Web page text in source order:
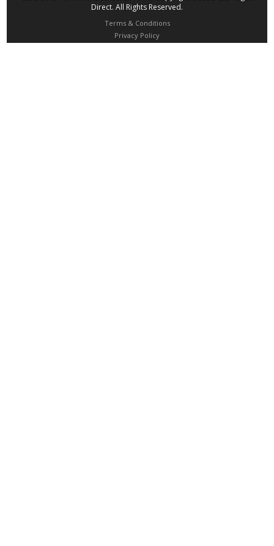
Direct. All Rights Reserved.
Terms & Conditions
Privacy Policy